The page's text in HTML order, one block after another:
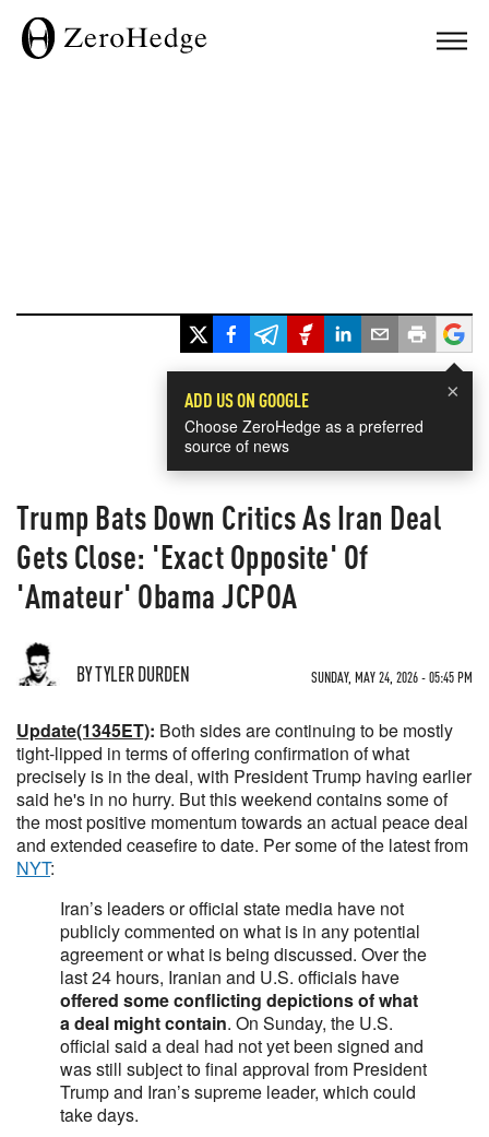
×
ADD US ON GOOGLE
Choose ZeroHedge as a preferred
source of news
Trump Bats Down Critics As Iran Deal
Gets Close: 'Exact Opposite' Of
'Amateur' Obama JCPOA
BY TYLER DURDEN SUNDAY, MAY 24, 2026 - 05:45 PM
Update(1345ET): Both sides are continuing to be mostly
tight-lipped in terms of offering confirmation of what
precisely is in the deal, with President Trump having earlier
said he's in no hurry. But this weekend contains some of
the most positive momentum towards an actual peace deal
and extended ceasefire to date. Per some of the latest from
NYT:
Iran’s leaders or official state media have not
publicly commented on what is in any potential
agreement or what is being discussed. Over the
last 24 hours, Iranian and U.S. officials have
offered some conflicting depictions of what
a deal might contain. On Sunday, the U.S.
official said a deal had not yet been signed and
was still subject to final approval from President
Trump and Iran’s supreme leader, which could
take days.